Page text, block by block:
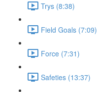
Trys (8:38)
Field Goals (7:09)
Force (7:31)
Safeties (13:37)